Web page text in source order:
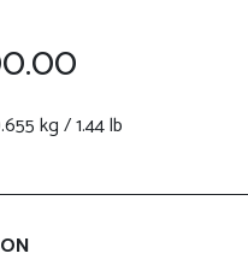
kg / 1.44 lb